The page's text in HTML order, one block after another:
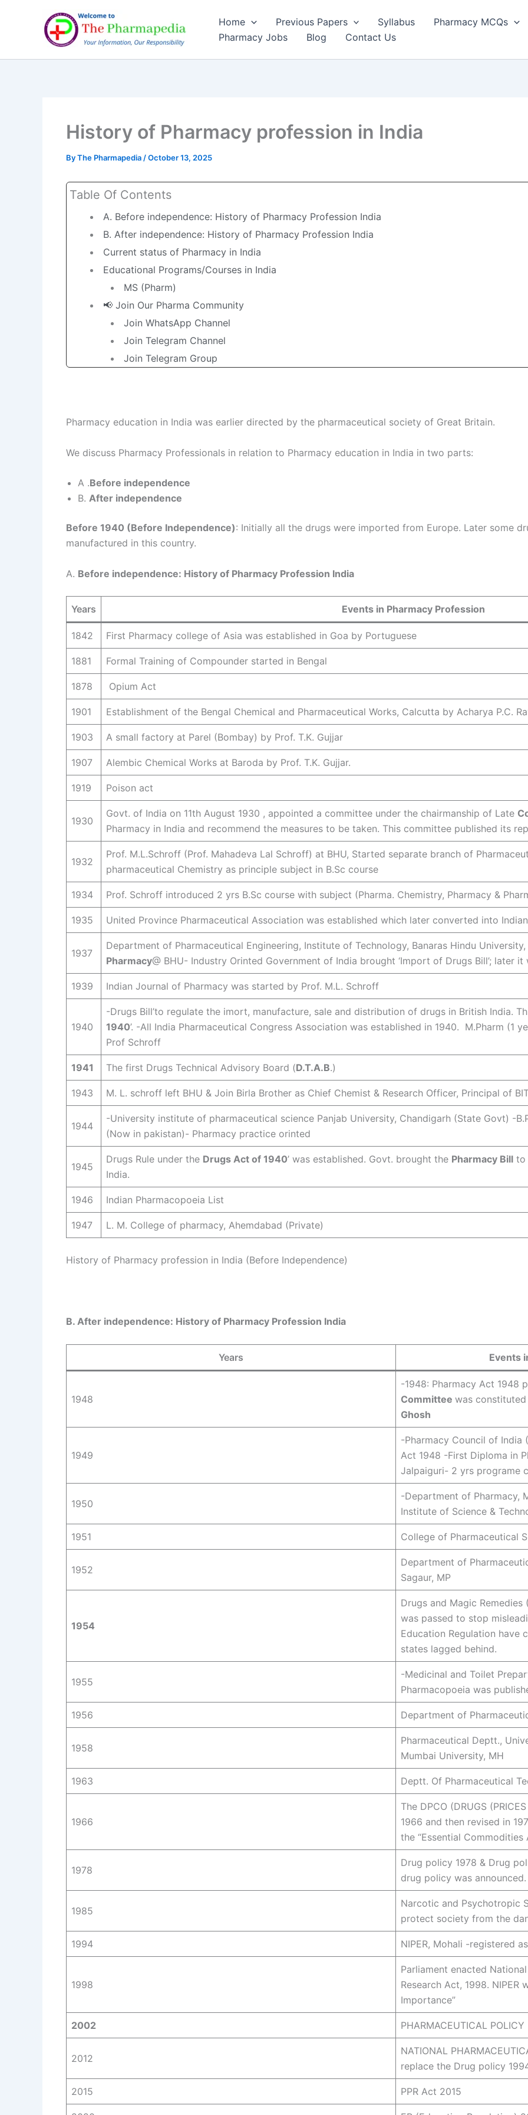
Home Previous Papers Syllabus
Pharmacy MCQs
Pharmacy Jobs
Blog Contact Us
History of Pharmacy profession in India
ByThe Pharmapedia /October 13, 2025
Table Of Contents
A. Before independence: History of Pharmacy Profession India
B. After independence: History of Pharmacy Profession India
Current status of Pharmacy in India
Educational Programs/Courses in India
MS (Pharm)
📢 Join Our Pharma Community
Join WhatsApp Channel
Join Telegram Channel
Join Telegram Group
Pharmacy education in India was earlier directed by the pharmaceutical society of Great Britain.
We discuss Pharmacy Professionals in relation to Pharmacy education in India in two parts:
A .Before independence
B. After independence
Before 1940 (Before Independence): Initially all the drugs were imported from Europe. Later some
manufactured in this country.
A. Before independence: History of Pharmacy Profession India
Years Events in Pharmacy Profession
1842 First Pharmacy college of Asia was established in Goa by Portuguese
1881 Formal Training of Compounder started in Bengal
1878 Opium Act
1901 Establishment of the Bengal Chemical and Pharmaceutical Works, Calcutta by Acharya P.C.
1903 A small factory at Parel (Bombay) by Prof. T.K. Gujjar
1907 Alembic Chemical Works at Baroda by Prof. T.K. Gujjar.
1919 Poison act
1930
Govt. of India on 11th August 1930 , appointed a committee under the chairmanship of Late
Pharmacy in India and recommend the measures to be taken. This committee published its
1932
Prof. M.L.Schroff (Prof. Mahadeva Lal Schroff) at BHU, Started separate branch of
pharmaceutical Chemistry as principle subject in B.Sc course
1934 Prof. Schroff introduced 2 yrs B.Sc course with subject (Pharma. Chemistry, Pharmacy &
1935 United Province Pharmaceutical Association was established which later converted into
1937
Department of Pharmaceutical Engineering, Institute of Technology, Banaras Hindu
Pharmacy@ BHU- Industry Orinted Government of India brought ‘Import of Drugs Bill’; later
1939 Indian Journal of Pharmacy was started by Prof. M.L. Schroff
1940
-Drugs Bill’to regulate the imort, manufacture, sale and distribution of drugs in British India.
1940’. -All India Pharmaceutical Congress Association was established in 1940. M.Pharm (1
Prof Schroff
1941 The first Drugs Technical Advisory Board (D.T.A.B.)
1943 M. L. schroff left BHU & Join Birla Brother as Chief Chemist & Research Officer, Principal of
1944
-University institute of pharmaceutical science Panjab University, Chandigarh (State Govt) -
(Now in pakistan)- Pharmacy practice orinted
1945
Drugs Rule under the Drugs Act of 1940’ was established. Govt. brought the Pharmacy Bill to
India.
1946 Indian Pharmacopoeia List
1947 L. M. College of pharmacy, Ahemdabad (Private)
History of Pharmacy profession in India (Before Independence)
B. After independence: History of Pharmacy Profession India
Years Events
1948
-1948: Pharmacy Act 1948
Committee was
Ghosh
1949
-Pharmacy Council of India
Act 1948 -First Diploma in
Jalpaiguri- 2 yrs programe
1950
-Department of Pharmacy,
Institute of Science &
1951 College of Pharmaceutical
1952
Department of
Sagaur, MP
1954
Drugs and Magic
was passed to stop
Education Regulation have
states lagged behind.
1955
-Medicinal and Toilet
Pharmacopoeia was
1956 Department of
1958
Pharmaceutical Deptt.,
Mumbai University, MH
1963 Deptt. Of Pharmaceutical
1966
The DPCO (DRUGS
1966 and then revised in
the “Essential Commodities
1978
Drug policy 1978 & Drug
drug policy was announced.
1985
Narcotic and Psychotropic
protect society from the
1994 NIPER, Mohali -registered
1998
Parliament enacted
Research Act, 1998. NIPER
Importance”
2002 PHARMACEUTICAL
2012
NATIONAL
replace the Drug policy
2015 PPR Act 2015